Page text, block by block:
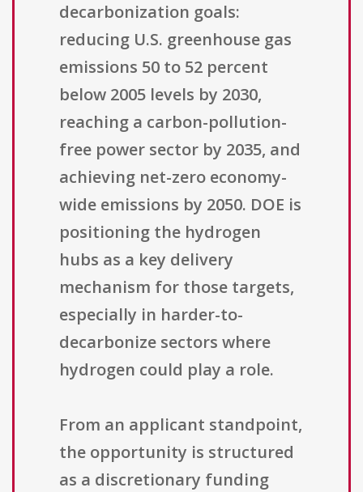
decarbonization goals:
reducing U.S. greenhouse gas
emissions 50 to 52 percent
below 2005 levels by 2030,
reaching a carbon-pollution-
free power sector by 2035, and
achieving net-zero economy-
wide emissions by 2050. DOE is
positioning the hydrogen
hubs as a key delivery
mechanism for those targets,
especially in harder-to-
decarbonize sectors where
hydrogen could play a role.
From an applicant standpoint,
the opportunity is structured
as a discretionary funding